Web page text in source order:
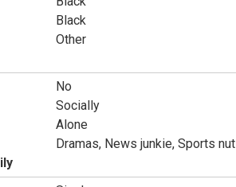
Black
Other
No
Socially
Alone
Dramas, News junkie, Sports nut